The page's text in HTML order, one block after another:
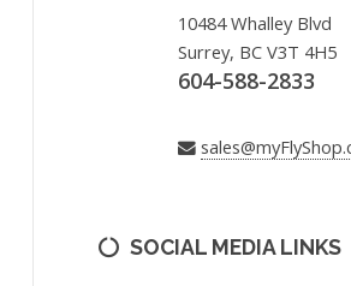
10484 Whalley Blvd
Surrey, BC V3T 4H5
604-588-2833
SOCIAL MEDIA LINKS